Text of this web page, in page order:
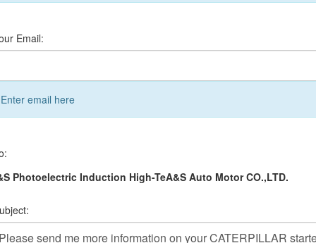
Email:
Enter email here
Photoelectric Induction High-TeA&S Auto Motor CO.,LTD.